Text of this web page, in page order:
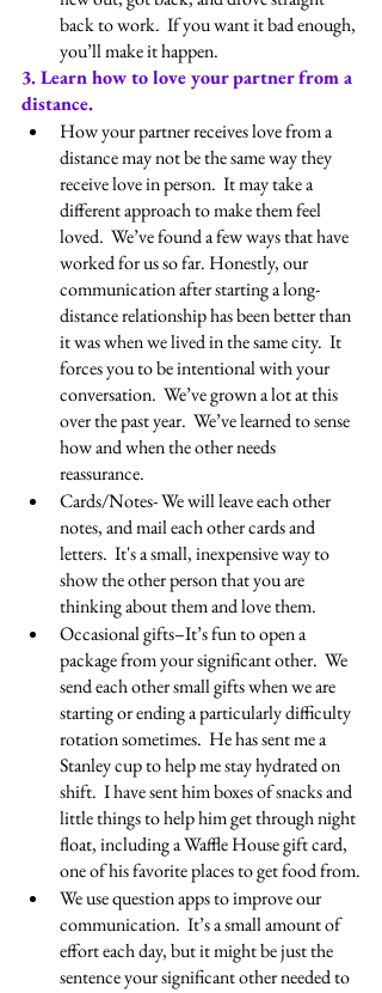
back to work.  If you want it bad enough,
you’ll make it happen.
3. Learn how to love your partner from a
distance.
How your partner receives love from a
distance may not be the same way they
receive love in person.  It may take a
different approach to make them feel
loved.  We’ve found a few ways that have
worked for us so far. Honestly, our
communication after starting a long-
distance relationship has been better than
it was when we lived in the same city.  It
forces you to be intentional with your
conversation.  We’ve grown a lot at this
over the past year.  We’ve learned to sense
how and when the other needs
reassurance.
Cards/Notes- We will leave each other
notes, and mail each other cards and
letters.  It's a small, inexpensive way to
show the other person that you are
thinking about them and love them.
Occasional gifts–It’s fun to open a
package from your significant other.  We
send each other small gifts when we are
starting or ending a particularly difficulty
rotation sometimes.  He has sent me a
Stanley cup to help me stay hydrated on
shift.  I have sent him boxes of snacks and
little things to help him get through night
float, including a Waffle House gift card,
one of his favorite places to get food from.
We use question apps to improve our
communication.  It’s a small amount of
effort each day, but it might be just the
sentence your significant other needed to